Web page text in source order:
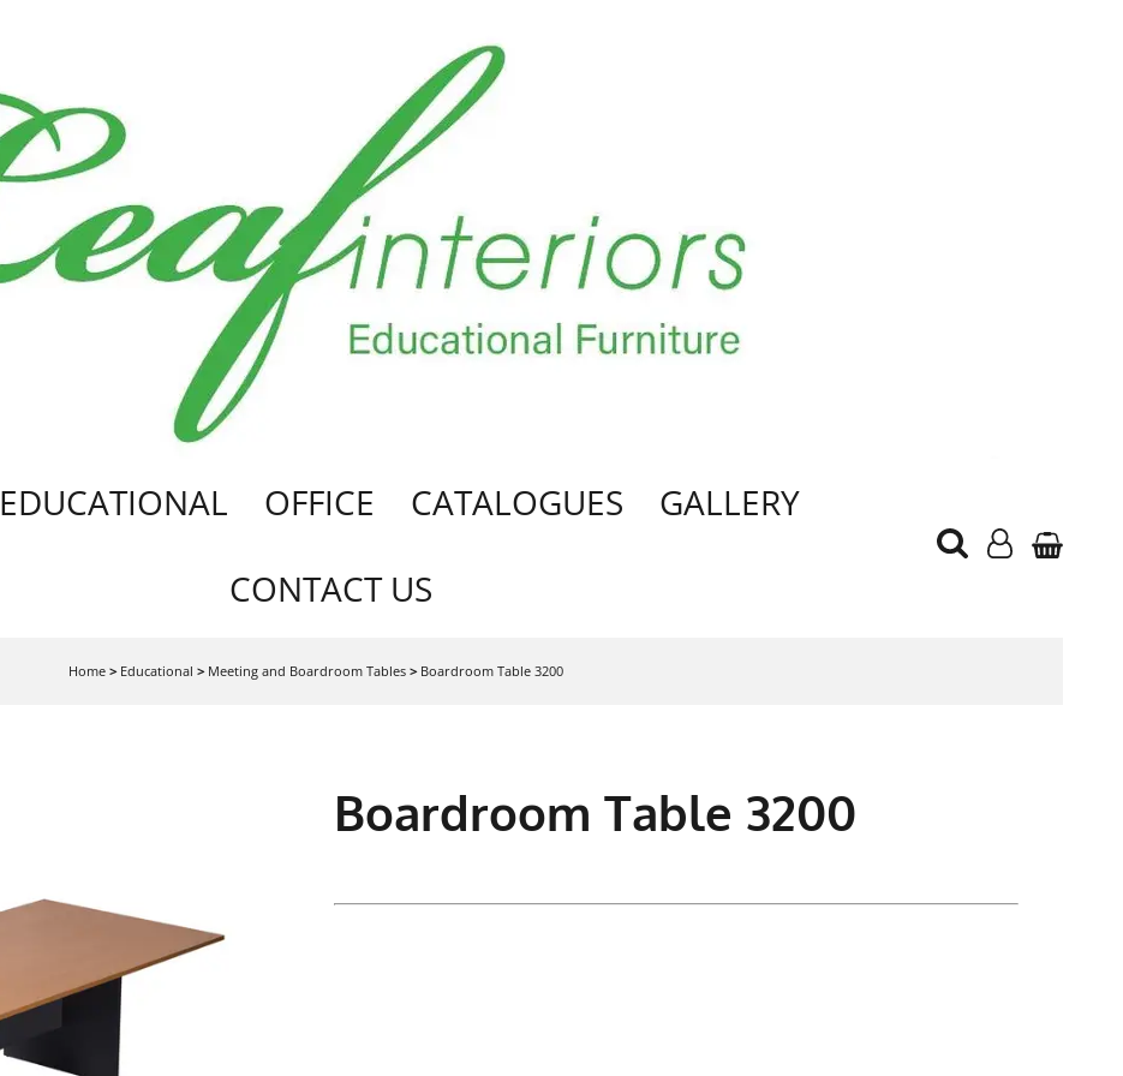
EDUCATIONAL OFFICE CATALOGUES
GALLERY
CONTACT US
Home > Educational > Meeting and Boardroom Tables > Boardroom Table 3200
Boardroom Table 3200